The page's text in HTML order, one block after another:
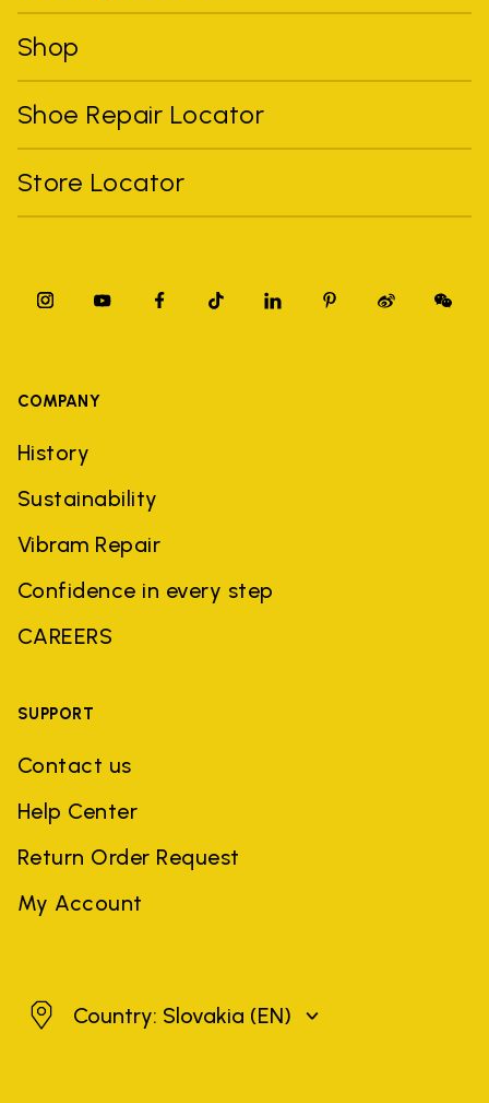
Shop
Shoe Repair Locator
Store Locator
COMPANY
History
Sustainability
Vibram Repair
Confidence in every step
CAREERS
SUPPORT
Contact us
Help Center
Return Order Request
My Account
SlovakiaCountry: Slovakia (EN)